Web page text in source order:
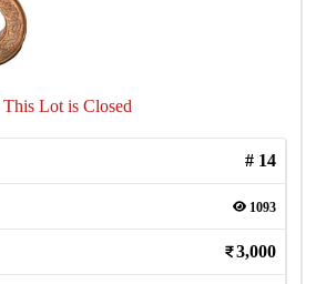
This Lot is Closed
# 14
1093
3,000